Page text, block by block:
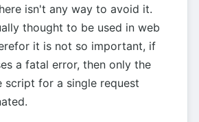
isn't any way to avoid it.
thought to be used in web
it is not so important, if
a fatal error, then only the
script for a single request